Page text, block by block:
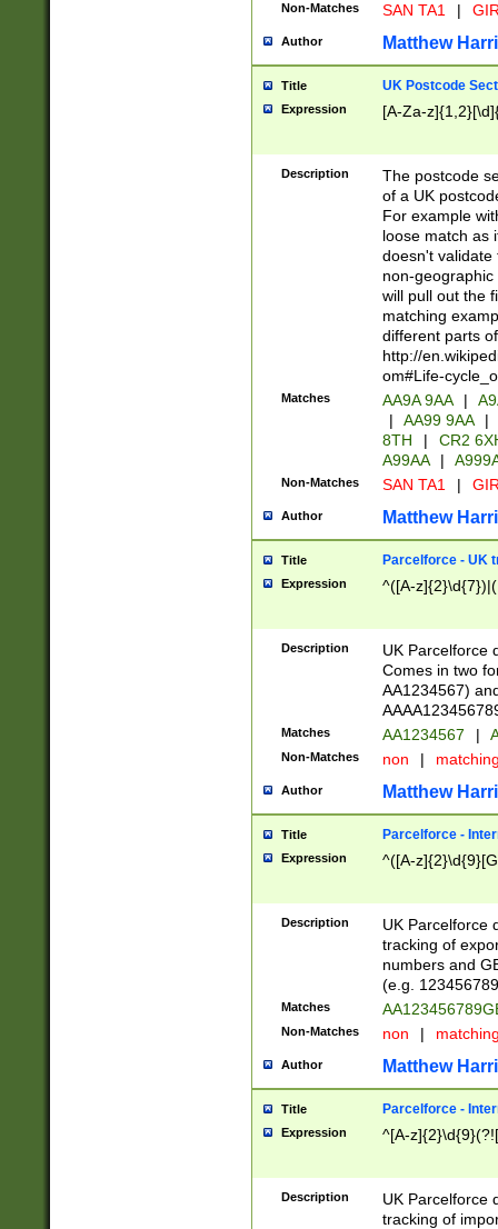
Non-Matches SAN TA1 |
Author Matthew
Title UK Postcode
Expression [A-Za-
Description
The postcode
of a UK
For example
loose match as
doesn't validate
non-geographic
will pull out the
matching
different parts
http://
om#Life-
Matches AA9A 9AA |
|
AA99 9AA |
8TH
|
CR2
A99AA
|
Non-Matches SAN TA1 |
Author Matthew
Title Parcelforce - UK
Expression ^([A-
Description
UK Parcelforce
Comes in two
AA1234567)
Matches AA1234567 |
Non-Matches non |
Author Matthew
Title Parcelforce -
Expression ^([A-
Description
UK Parcelforce
tracking of
numbers and
(e.g.
Matches
Non-Matches non |
Author Matthew
Title Parcelforce -
Expression ^[A-
Description
UK Parcelforce
tracking of